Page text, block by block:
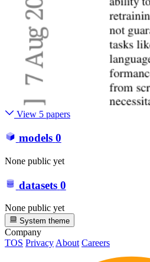
View 5 papers
models 0
None public yet
datasets 0
None public yet
System theme
Company
TOS Privacy About Careers